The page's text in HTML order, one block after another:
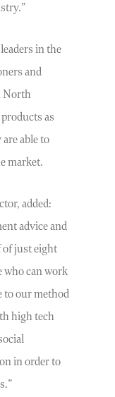
in the
and
North
as
able to
market.
added:
advice and
of just eight
who can work
to our method
high tech
in order to